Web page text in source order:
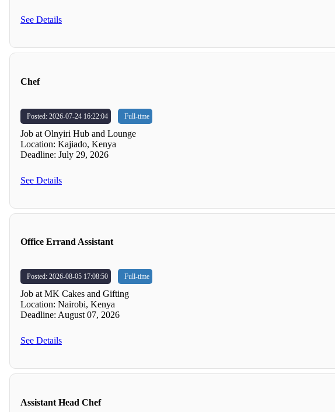
See Details
Chef
Posted: 2026-07-24 16:22:04 Full-time
Job at Olnyiri Hub and Lounge
Location: Kajiado, Kenya
Deadline: July 29, 2026
See Details
Office Errand Assistant
Posted: 2026-08-05 17:08:50 Full-time
Job at MK Cakes and Gifting
Location: Nairobi, Kenya
Deadline: August 07, 2026
See Details
Assistant Head Chef